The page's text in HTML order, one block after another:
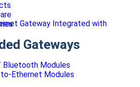
Gateways
Bluetooth Modules
Ethernet Modules
Gateway Integrated with